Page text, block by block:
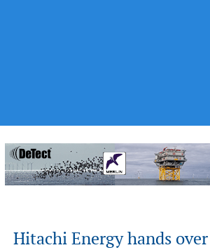
Hitachi Energy hands